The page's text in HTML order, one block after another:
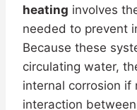
heating involves
needed to prevent
Because these
circulating water,
internal corrosion if
interaction